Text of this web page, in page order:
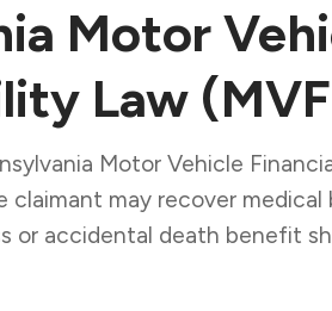
Motor
Law
Motor Vehicle
claimant may recover
or accidental death benefit